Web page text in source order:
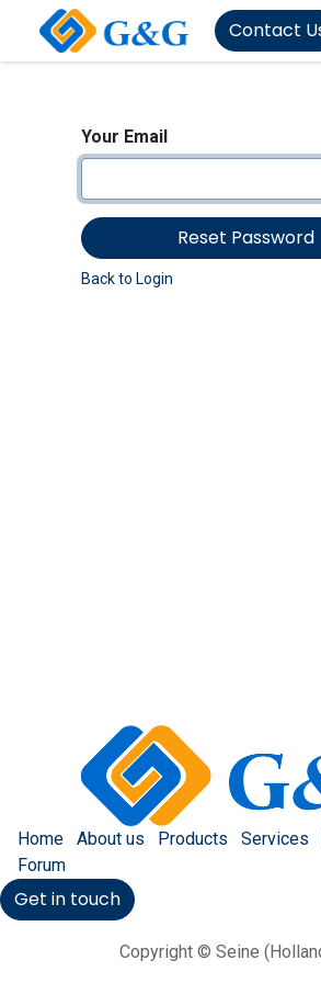
Contact
Your Email
Reset Password
Back to Login
Home About us Products Services
Forum
Get in touch
Copyright © Seine